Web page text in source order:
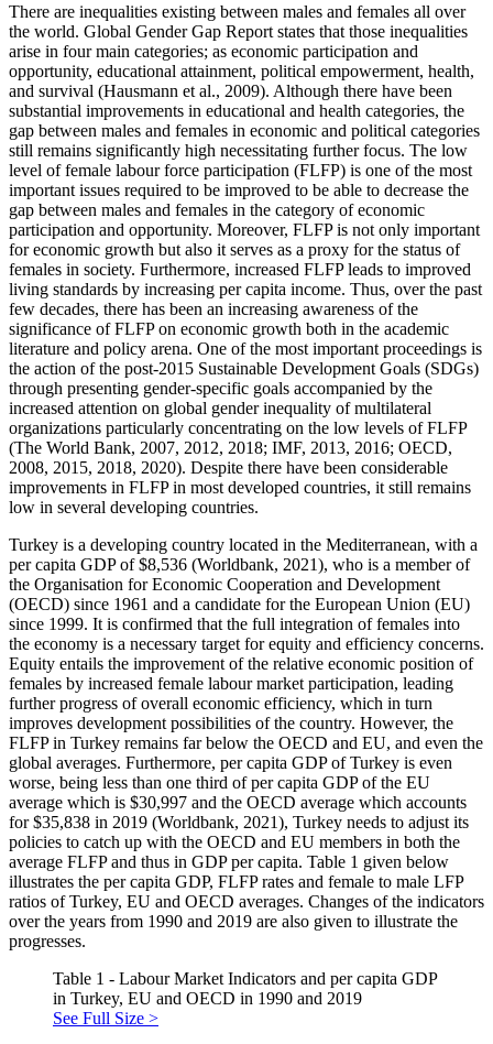
There are inequalities existing between males and females all over
the world. Global Gender Gap Report states that those inequalities
arise in four main categories; as economic participation and
opportunity, educational attainment, political empowerment, health,
and survival (Hausmann et al., 2009). Although there have been
substantial improvements in educational and health categories, the
gap between males and females in economic and political categories
still remains significantly high necessitating further focus. The low
level of female labour force participation (FLFP) is one of the most
important issues required to be improved to be able to decrease the
gap between males and females in the category of economic
participation and opportunity. Moreover, FLFP is not only important
for economic growth but also it serves as a proxy for the status of
females in society. Furthermore, increased FLFP leads to improved
living standards by increasing per capita income. Thus, over the past
few decades, there has been an increasing awareness of the
significance of FLFP on economic growth both in the academic
literature and policy arena. One of the most important proceedings is
the action of the post-2015 Sustainable Development Goals (SDGs)
through presenting gender-specific goals accompanied by the
increased attention on global gender inequality of multilateral
organizations particularly concentrating on the low levels of FLFP
(The World Bank, 2007, 2012, 2018; IMF, 2013, 2016; OECD,
2008, 2015, 2018, 2020). Despite there have been considerable
improvements in FLFP in most developed countries, it still remains
low in several developing countries.
Turkey is a developing country located in the Mediterranean, with a
per capita GDP of $8,536 (Worldbank, 2021), who is a member of
the Organisation for Economic Cooperation and Development
(OECD) since 1961 and a candidate for the European Union (EU)
since 1999. It is confirmed that the full integration of females into
the economy is a necessary target for equity and efficiency concerns.
Equity entails the improvement of the relative economic position of
females by increased female labour market participation, leading
further progress of overall economic efficiency, which in turn
improves development possibilities of the country. However, the
FLFP in Turkey remains far below the OECD and EU, and even the
global averages. Furthermore, per capita GDP of Turkey is even
worse, being less than one third of per capita GDP of the EU
average which is $30,997 and the OECD average which accounts
for $35,838 in 2019 (Worldbank, 2021), Turkey needs to adjust its
policies to catch up with the OECD and EU members in both the
average FLFP and thus in GDP per capita. Table 1 given below
illustrates the per capita GDP, FLFP rates and female to male LFP
ratios of Turkey, EU and OECD averages. Changes of the indicators
over the years from 1990 and 2019 are also given to illustrate the
progresses.
Table 1 - Labour Market Indicators and per capita GDP
in Turkey, EU and OECD in 1990 and 2019
See Full Size >